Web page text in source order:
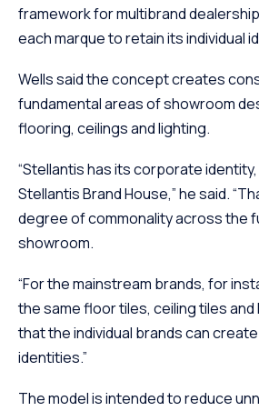
framework for multibrand
each marque to retain its individual
Wells said the concept creates
fundamental areas of showroom
flooring, ceilings and lighting.
“Stellantis has its corporate
Stellantis Brand House,” he said.
degree of commonality across the
showroom.
“For the mainstream brands, for
the same floor tiles, ceiling tiles and
that the individual brands can
identities.”
The model is intended to reduce